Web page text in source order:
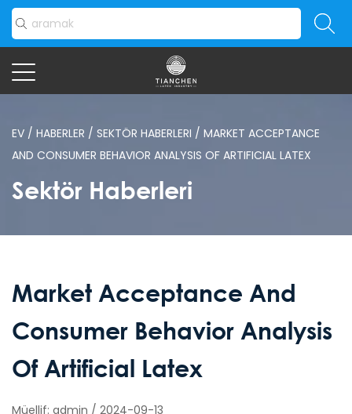
EV / HABERLER / SEKTÖR HABERLERI / MARKET ACCEPTANCE
AND CONSUMER BEHAVIOR ANALYSIS OF ARTIFICIAL LATEX
Sektör Haberleri
Market Acceptance And
Consumer Behavior Analysis
Of Artificial Latex
Müellif: admin / 2024-09-13